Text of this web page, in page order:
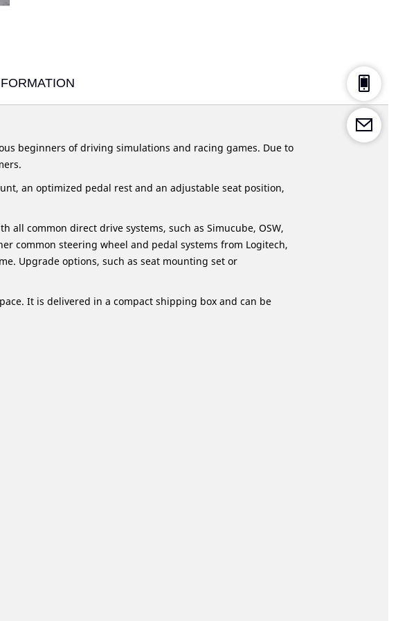
beginners of driving simulations and racing games. Due to
an optimized pedal rest and an adjustable seat position,
common direct drive systems, such as Simucube, OSW,
common steering wheel and pedal systems from Logitech,
Upgrade options, such as seat mounting set or
It is delivered in a compact shipping box and can be